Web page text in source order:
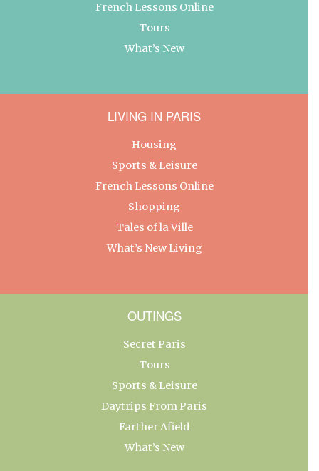
French Lessons Online
Tours
What’s New
LIVING IN PARIS
Housing
Sports & Leisure
French Lessons Online
Shopping
Tales of la Ville
What’s New Living
OUTINGS
Secret Paris
Tours
Sports & Leisure
Daytrips From Paris
Farther Afield
What’s New